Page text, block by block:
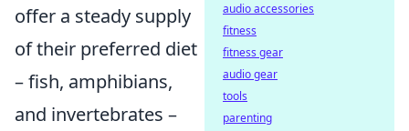
offer a steady supply
of their preferred diet
– fish, amphibians,
and invertebrates –
audio accessories
fitness
fitness gear
audio gear
tools
parenting